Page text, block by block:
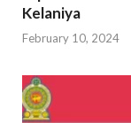
Kelaniya
February 10, 2024